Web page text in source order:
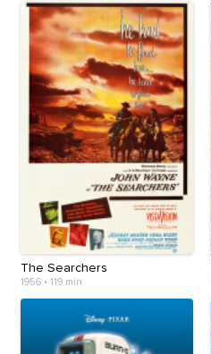
The Searchers
1956 • 119 min